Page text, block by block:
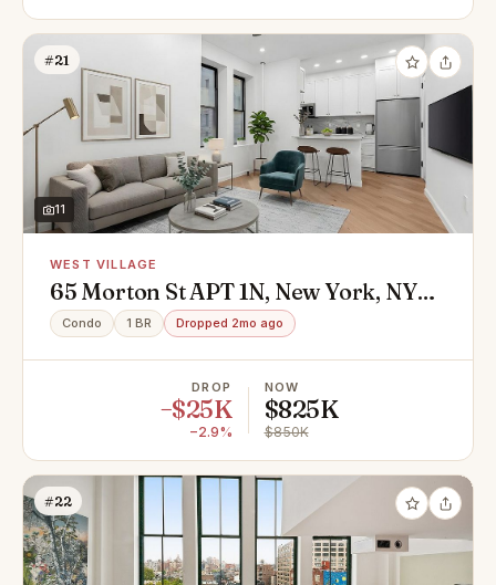
#21
11
WEST VILLAGE
65 Morton St APT 1N, New York, NY
10014
Condo 1 BR Dropped 2mo ago
DROP
−$25K
−2.9%
NOW
$825K
$850K
#22